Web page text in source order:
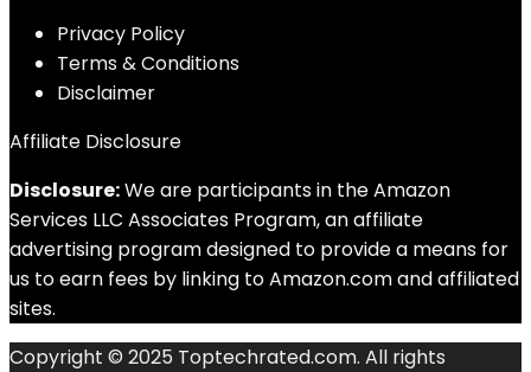
Privacy Policy
Terms & Conditions
Disclaimer
Affiliate Disclosure
Disclosure:We are participants in the Amazon
Services LLC Associates Program, an affiliate
advertising program designed to provide a means for
us to earn fees by linking to Amazon.com and affiliated
sites.
Copyright © 2025 Toptechrated.com. All rights